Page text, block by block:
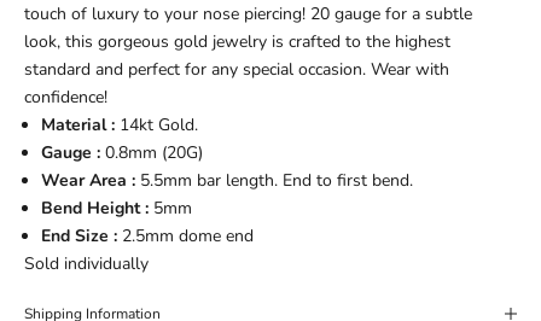
touch of luxury to your nose piercing! 20 gauge for a subtle
look, this gorgeous gold jewelry is crafted to the highest
standard and perfect for any special occasion. Wear with
confidence!
Material : 14kt Gold.
Gauge : 0.8mm (20G)
Wear Area : 5.5mm bar length. End to first bend.
Bend Height : 5mm
End Size : 2.5mm dome end
Sold individually
Shipping Information